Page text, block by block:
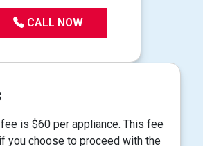
CALL NOW
is $60 per appliance. This fee
you choose to proceed with the